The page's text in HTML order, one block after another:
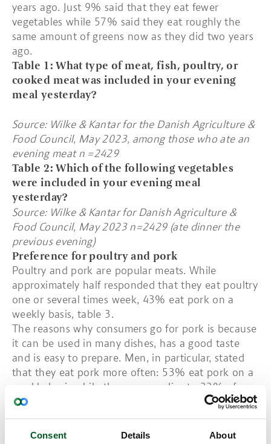
Consent Details About
years ago. Just 9% said that they eat fewer
vegetables while 57% said they eat roughly the
same amount of greens now as they did two years
ago.
Table 1: What type of meat, fish, poultry, or
cooked meat was included in your evening
meal yesterday?
Source: Wilke & Kantar for the Danish Agriculture &
Food Council, May 2023, among those who ate an
evening meat n =2429
Table 2: Which of the following vegetables
were included in your evening meal
yesterday?
Source: Wilke & Kantar for Danish Agriculture &
Food Council, May 2023 n=2429 (ate dinner the
previous evening)
Preference for poultry and pork
Poultry and pork are popular meats. While
approximately half responded that they eat poultry
one or several times week, 43% eat pork on a
weekly basis, table 3.
The reasons why consumers go for pork is because
it can be used in many dishes, has a good taste
and is easy to prepare. Men, in particular, stated
that they eat pork more often: 53% eat pork on a
weekly basis while the same applies to 33% of
women. Men are also more likely to eat beef.
There are also differences across age groups. In
this respect, pork is more popular among older